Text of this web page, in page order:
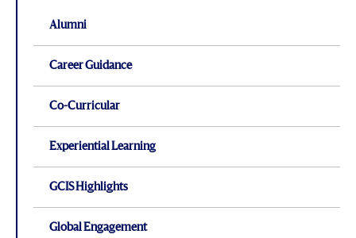
Alumni
Career Guidance
Co-Curricular
Experiential Learning
GCIS Highlights
Global Engagement